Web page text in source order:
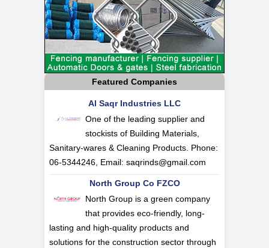
Featured Companies
Al Saqr Industries LLC
One of the leading supplier and
stockists of Building Materials,
Sanitary-wares & Cleaning Products. Phone:
06-5344246, Email: saqrinds@gmail.com
North Group Co FZCO
North Group is a green company
that provides eco-friendly, long-
lasting and high-quality products and
solutions for the construction sector through